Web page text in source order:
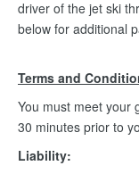
driver of the jet ski
below for additional
Terms and
You must meet your
30 minutes prior to
Liability: